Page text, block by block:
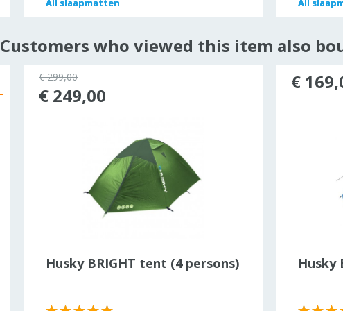
All slaapmatten
All slaapmatten All
All
Customers who viewed this item also
Husky BRIGHT tent (4 persons)
€ 299,00
€ 249,00
Husky
€